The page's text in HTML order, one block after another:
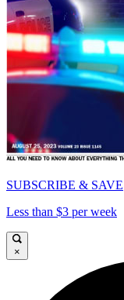
SUBSCRIBE & SAVE
Less than $3 per week
×